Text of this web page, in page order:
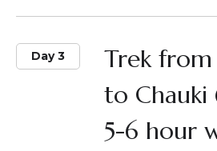
Day 3
Trek from
to
5-6 hour